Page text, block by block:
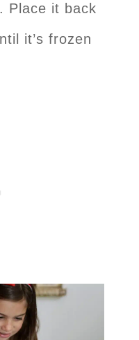
Place it back
it’s frozen